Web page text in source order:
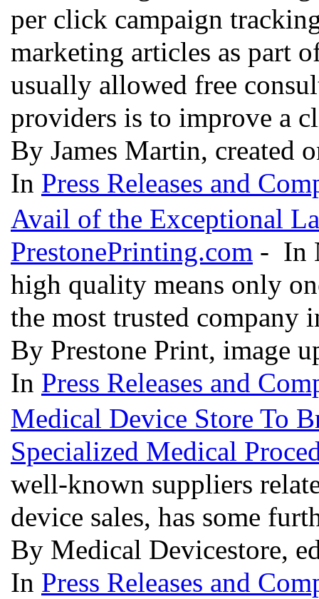
per click campaign
marketing articles as part
usually allowed free
providers is to improve a
By James Martin, created
In Press Releases and
Avail of the Exceptional
PrestonePrinting.com - In
high quality means only
the most trusted
By Prestone Print, image
In Press Releases and
Medical Device Store To
Specialized Medical
well-known suppliers
device sales, has some
By Medical Devicestore,
In Press Releases and